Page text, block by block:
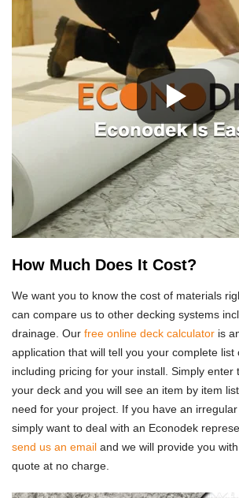
How Much Does It Cost?
We want you to know the cost of materials
can compare us to other decking systems
drainage. Our free online deck calculator is
application that will tell you your complete list
including pricing for your install. Simply enter
your deck and you will see an item by item
need for your project. If you have an
simply want to deal with an Econodek
send us an email and we will provide you
quote at no charge.